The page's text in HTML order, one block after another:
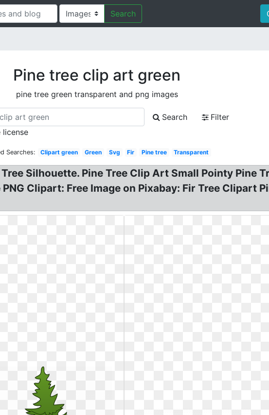
Search
Pine tree clip art green
pine tree green transparent and png images
Search
Filter
license
Searches: Clipart green Green Svg Fir Pine tree Transparent
Silhouette. Pine Tree Clip Art Small Pointy Pine
Clipart: Free Image on Pixabay: Fir Tree Clipart